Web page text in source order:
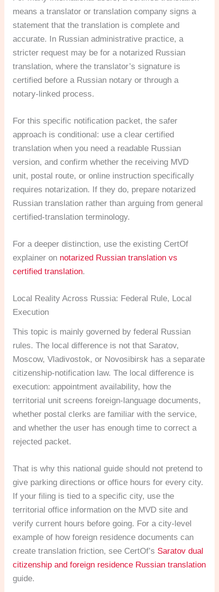
means a translator or translation company signs a
statement that the translation is complete and
accurate. In Russian administrative practice, a
stricter request may be for a notarized Russian
translation, where the translator’s signature is
certified before a Russian notary or through a
notary-linked process.
For this specific notification packet, the safer
approach is conditional: use a clear certified
translation when you need a readable Russian
version, and confirm whether the receiving MVD
unit, postal route, or online instruction specifically
requires notarization. If they do, prepare notarized
Russian translation rather than arguing from general
certified-translation terminology.
For a deeper distinction, use the existing CertOf
explainer on notarized Russian translation vs
certified translation.
Local Reality Across Russia: Federal Rule, Local
Execution
This topic is mainly governed by federal Russian
rules. The local difference is not that Saratov,
Moscow, Vladivostok, or Novosibirsk has a separate
citizenship-notification law. The local difference is
execution: appointment availability, how the
territorial unit screens foreign-language documents,
whether postal clerks are familiar with the service,
and whether the user has enough time to correct a
rejected packet.
That is why this national guide should not pretend to
give parking directions or office hours for every city.
If your filing is tied to a specific city, use the
territorial office information on the MVD site and
verify current hours before going. For a city-level
example of how foreign residence documents can
create translation friction, see CertOf’s Saratov dual
citizenship and foreign residence Russian translation
guide.